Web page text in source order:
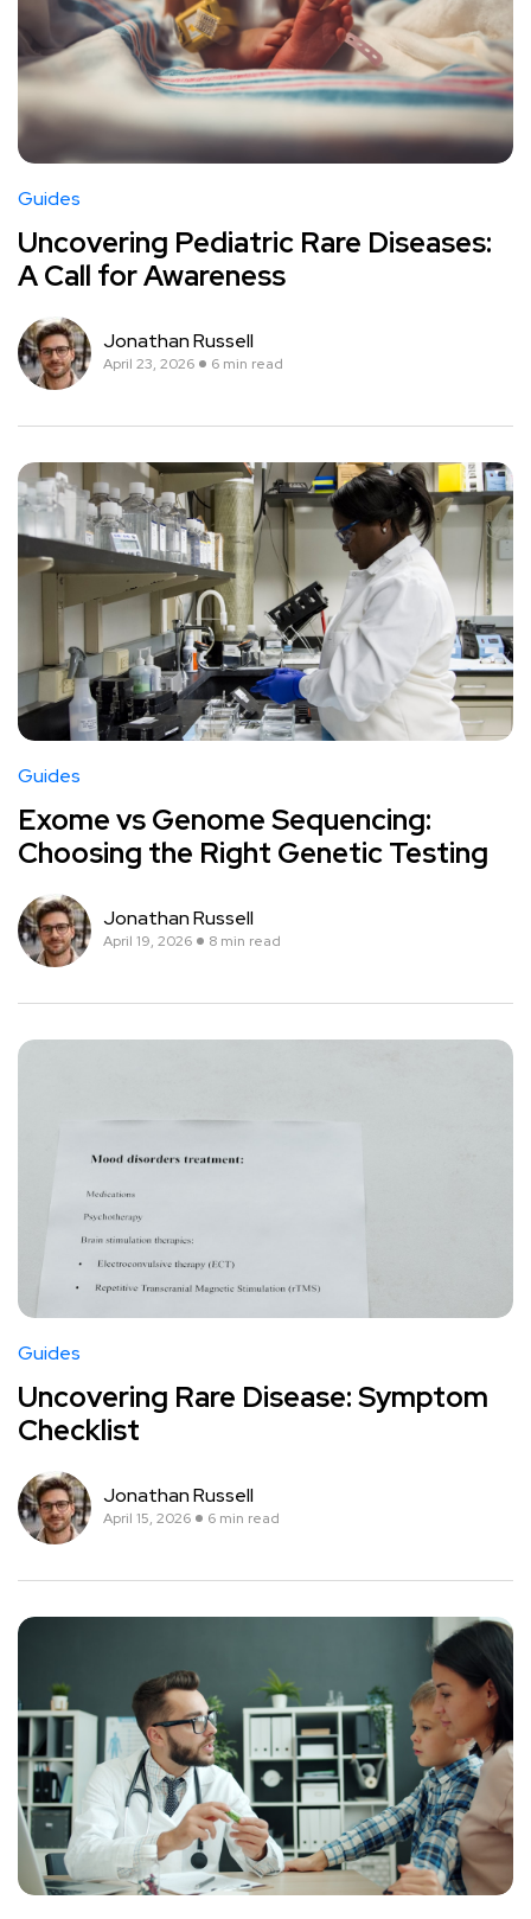
Guides
Uncovering Pediatric Rare Diseases:
A Call for Awareness
Jonathan Russell
April 23, 2026 6 min read
Guides
Exome vs Genome Sequencing:
Choosing the Right Genetic Testing
Jonathan Russell
April 19, 2026 8 min read
Guides
Uncovering Rare Disease: Symptom
Checklist
Jonathan Russell
April 15, 2026 6 min read